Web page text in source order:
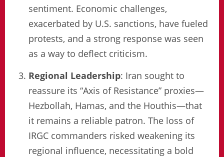
sentiment. Economic challenges,
exacerbated by U.S. sanctions, have fueled
protests, and a strong response was seen
as a way to deflect criticism.
Regional Leadership: Iran sought to
reassure its “Axis of Resistance” proxies—
Hezbollah, Hamas, and the Houthis—that
it remains a reliable patron. The loss of
IRGC commanders risked weakening its
regional influence, necessitating a bold